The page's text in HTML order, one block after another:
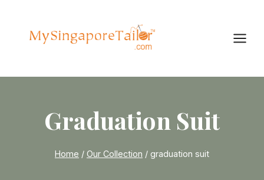
content
Graduation Suit
Home / Our Collection / graduation suit